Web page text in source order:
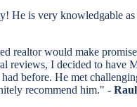
is very knowledgable
realtor would make
reviews, I decided to
before. He met
recommend him." -